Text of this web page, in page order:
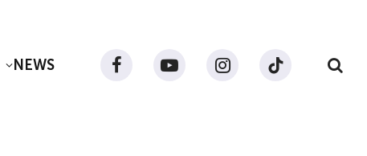
NEWS FacebookYouTube InstagramTikTok